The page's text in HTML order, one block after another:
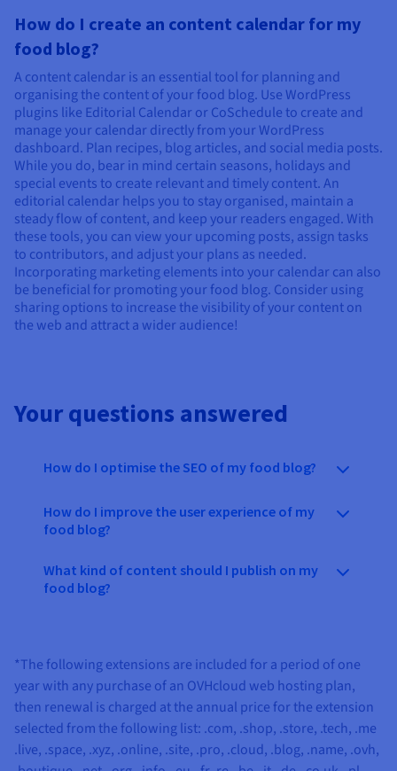
How do I create an content calendar for my
food blog?
A content calendar is an essential tool for planning and
organising the content of your food blog. Use WordPress
plugins like Editorial Calendar or CoSchedule to create and
manage your calendar directly from your WordPress
dashboard. Plan recipes, blog articles, and social media posts.
While you do, bear in mind certain seasons, holidays and
special events to create relevant and timely content. An
editorial calendar helps you to stay organised, maintain a
steady flow of content, and keep your readers engaged. With
these tools, you can view your upcoming posts, assign tasks
to contributors, and adjust your plans as needed.
Incorporating marketing elements into your calendar can also
be beneficial for promoting your food blog. Consider using
sharing options to increase the visibility of your content on
the web and attract a wider audience!
Your questions answered
How do I optimise the SEO of my food blog?
How do I improve the user experience of my
food blog?
What kind of content should I publish on my
food blog?
*The following extensions are included for a period of one
year with any purchase of an OVHcloud web hosting plan,
then renewal is charged at the annual price for the extension
selected from the following list: .com, .shop, .store, .tech, .me
.live, .space, .xyz, .online, .site, .pro, .cloud, .blog, .name, .ovh,